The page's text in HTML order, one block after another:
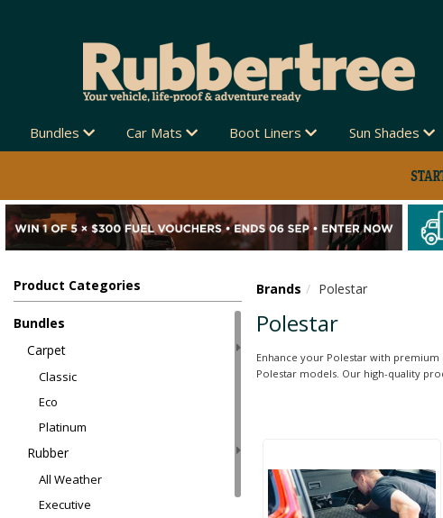
Bundles Car Mats Boot Liners Sun Shades
Product Categories
Bundles
Carpet
Classic
Eco
Platinum
Rubber
All Weather
Executive
Brands Polestar
Polestar
Enhance your Polestar with
Polestar models. Our high-quality